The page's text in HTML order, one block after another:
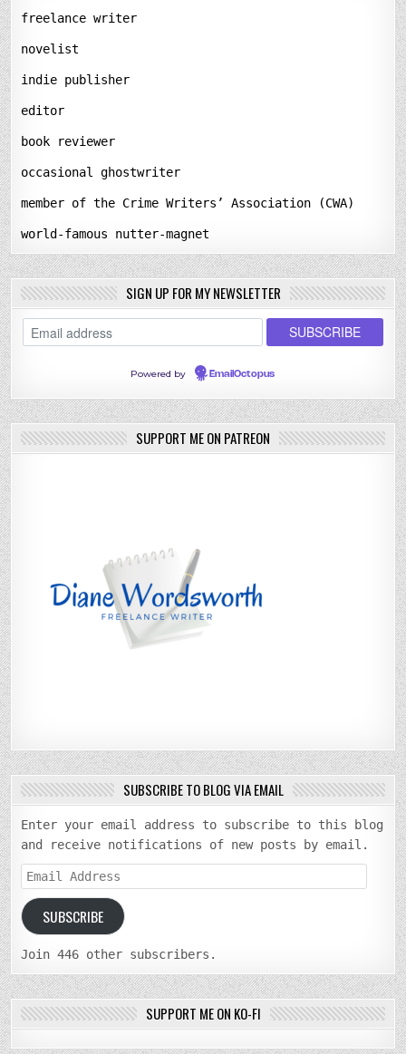
freelance writer
novelist
indie publisher
editor
book reviewer
occasional ghostwriter
member of the Crime Writers’ Association (CWA)
world-famous nutter-magnet
SIGN UP FOR MY NEWSLETTER
Powered by EmailOctopus
SUPPORT ME ON PATREON
SUBSCRIBE TO BLOG VIA EMAIL
Enter your email address to subscribe to this blog
and receive notifications of new posts by email.
Email
Address
SUBSCRIBE
Join 446 other subscribers.
SUPPORT ME ON KO-FI